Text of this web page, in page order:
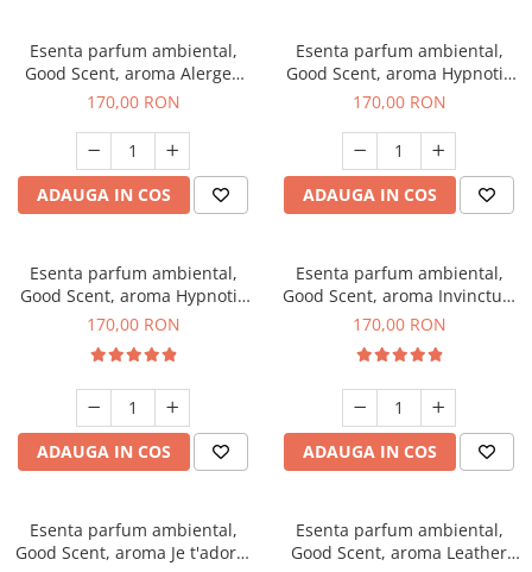
Esenta parfum ambiental,
Good Scent, aroma Alergen
Free Deo2 Aromatic, 200 g
170,00 RON
ADAUGA IN COS
Esenta parfum ambiental,
Good Scent, aroma Hypnotic
Jasmine, 200 g
170,00 RON
ADAUGA IN COS
Esenta parfum ambiental,
Good Scent, aroma Hypnotic
Eyes, 200 g
170,00 RON
ADAUGA IN COS
Esenta parfum ambiental,
Good Scent, aroma Invinctus,
200 g
170,00 RON
ADAUGA IN COS
Esenta parfum ambiental,
Good Scent, aroma Je t'adore,
Esenta parfum ambiental,
Good Scent, aroma Leather